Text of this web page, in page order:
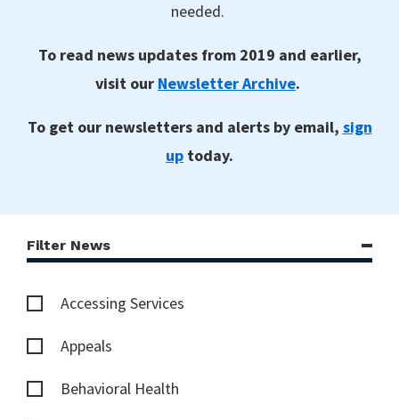
needed.
To read news updates from 2019 and earlier,
visit our Newsletter Archive.
To get our newsletters and alerts by email, sign
up today.
Filter News
Accessing Services
Appeals
Behavioral Health